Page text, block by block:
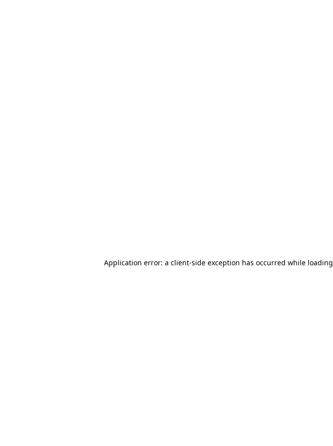
Application error: a client-side exception has occurred while loading